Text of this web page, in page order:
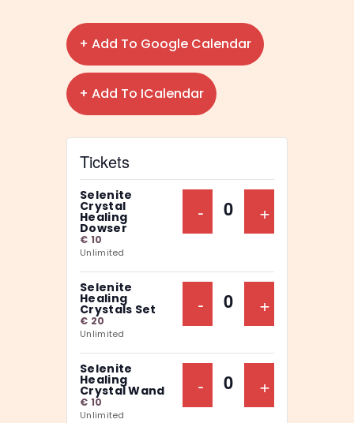
+ Add To Google Calendar
+ Add To ICalendar
Tickets
Selenite
Crystal
Healing
Dowser
€ 10
Unlimited
Decrease Ticket
-
Q
t
t
y
Increase
+
Selenite
Healing
Crystals Set
€ 20
Unlimited
Decrease Ticket
-
Q
a
n
Increase
+
Selenite
Healing
Crystal Wand
€ 10
Unlimited
Decrease Ticket
-
Q
Increase
+